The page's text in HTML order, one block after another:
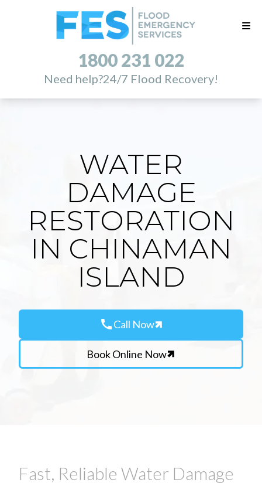
1800 231 022
Need help?24/7 Flood Recovery!
WATER
DAMAGE
RESTORATION
IN CHINAMAN
ISLAND
callCall Now
Book Online Now
Fast, Reliable Water Damage